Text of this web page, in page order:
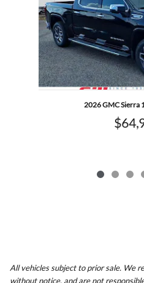
2026 GMC Sierra
All vehicles subject to prior sale. We
without notice, and are not